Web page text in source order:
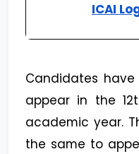
ICAI
Candidates
appear in the
academic year.
the same to